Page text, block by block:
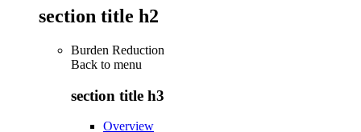
section title h2
Burden Reduction
Back to menu
section title h3
Overview